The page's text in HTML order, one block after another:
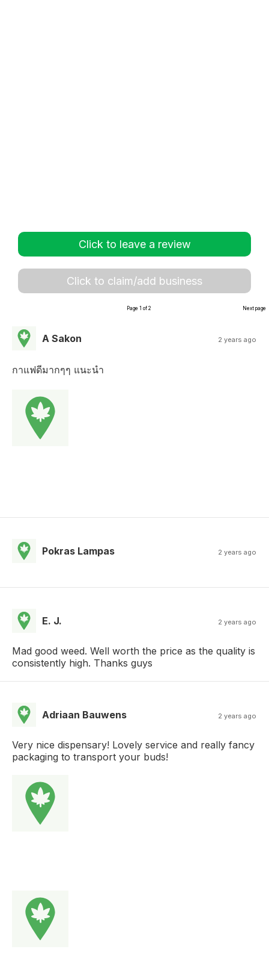
Click to leave a review
Click to claim/add business
Page 1 of 2 Next page
A Sakon 2 years ago
กาแฟดีมากๆๆ แนะนำ
Pokras Lampas 2 years ago
E. J. 2 years ago
Mad good weed. Well worth the price as the quality is
consistently high. Thanks guys
Adriaan Bauwens 2 years ago
Very nice dispensary! Lovely service and really fancy
packaging to transport your buds!